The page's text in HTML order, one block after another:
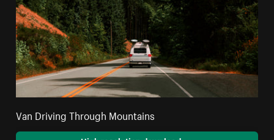
Van Driving Through Mountains